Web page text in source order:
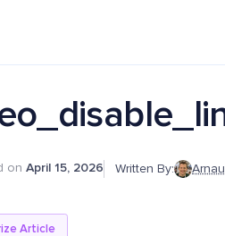
on April 15, 2026 Written By:
Article